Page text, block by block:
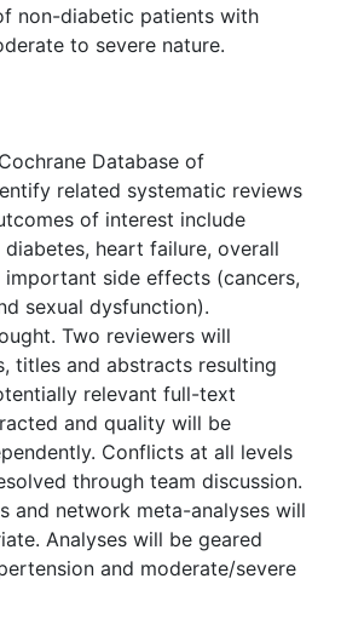
non-diabetic patients with
to severe nature.
Database of
related systematic reviews
of interest include
heart failure, overall
side effects (cancers,
sexual dysfunction).
Two reviewers will
titles and abstracts resulting
relevant full-text
and quality will be
Conflicts at all levels
through team discussion.
and network meta-analyses will
Analyses will be geared
and moderate/severe